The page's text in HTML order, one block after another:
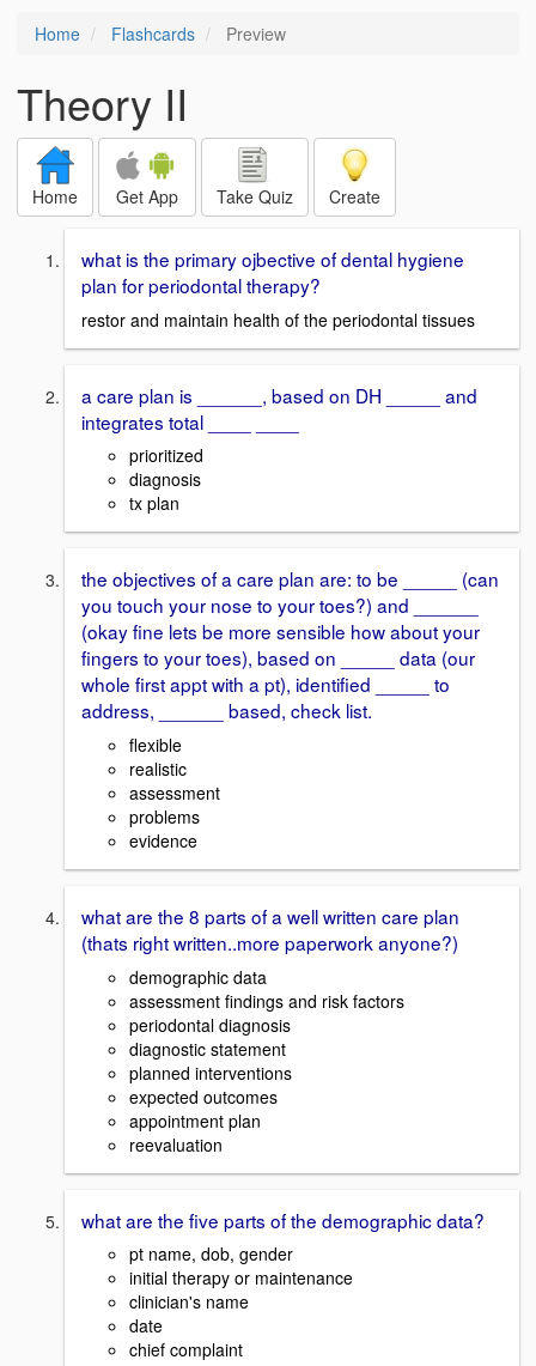
Home Flashcards Preview
Theory II
Home Get App Take Quiz Create
what is the primary ojbective of dental hygiene
plan for periodontal therapy?
restor and maintain health of the periodontal tissues
a care plan is ______, based on DH _____ and
integrates total ____ ____
prioritized
diagnosis
tx plan
the objectives of a care plan are: to be _____ (can
you touch your nose to your toes?) and ______
(okay fine lets be more sensible how about your
fingers to your toes), based on _____ data (our
whole first appt with a pt), identified _____ to
address, ______ based, check list.
flexible
realistic
assessment
problems
evidence
what are the 8 parts of a well written care plan
(thats right written..more paperwork anyone?)
demographic data
assessment findings and risk factors
periodontal diagnosis
diagnostic statement
planned interventions
expected outcomes
appointment plan
reevaluation
what are the five parts of the demographic data?
pt name, dob, gender
initial therapy or maintenance
clinician's name
date
chief complaint